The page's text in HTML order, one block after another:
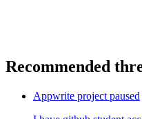
Recommended
Appwrite project paused